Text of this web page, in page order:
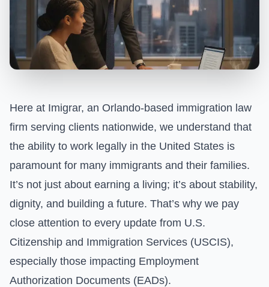
Here at Imigrar, an Orlando-based immigration law
firm serving clients nationwide, we understand that
the ability to work legally in the United States is
paramount for many immigrants and their families.
It’s not just about earning a living; it’s about stability,
dignity, and building a future. That’s why we pay
close attention to every update from U.S.
Citizenship and Immigration Services (USCIS),
especially those impacting Employment
Authorization Documents (EADs).